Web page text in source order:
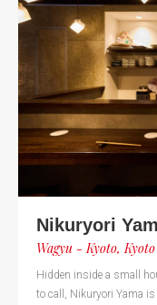
Nikuryori
Wagyu - Kyoto, Kyoto
Hidden inside a small
to call, Nikuryori Yama